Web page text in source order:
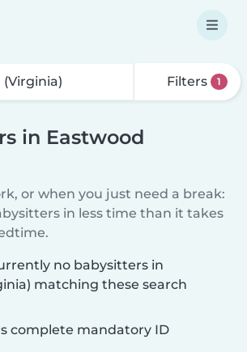
Filters 1
in Eastwood
or when you just need a break:
in less time than it takes
no babysitters in
matching these search
complete mandatory ID